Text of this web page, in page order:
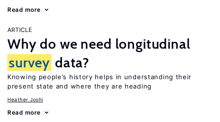
Read more
ARTICLE
Why do we need longitudinal
survey data?
Knowing people’s history helps in understanding their
present state and where they are heading
Heather Joshi
Read more